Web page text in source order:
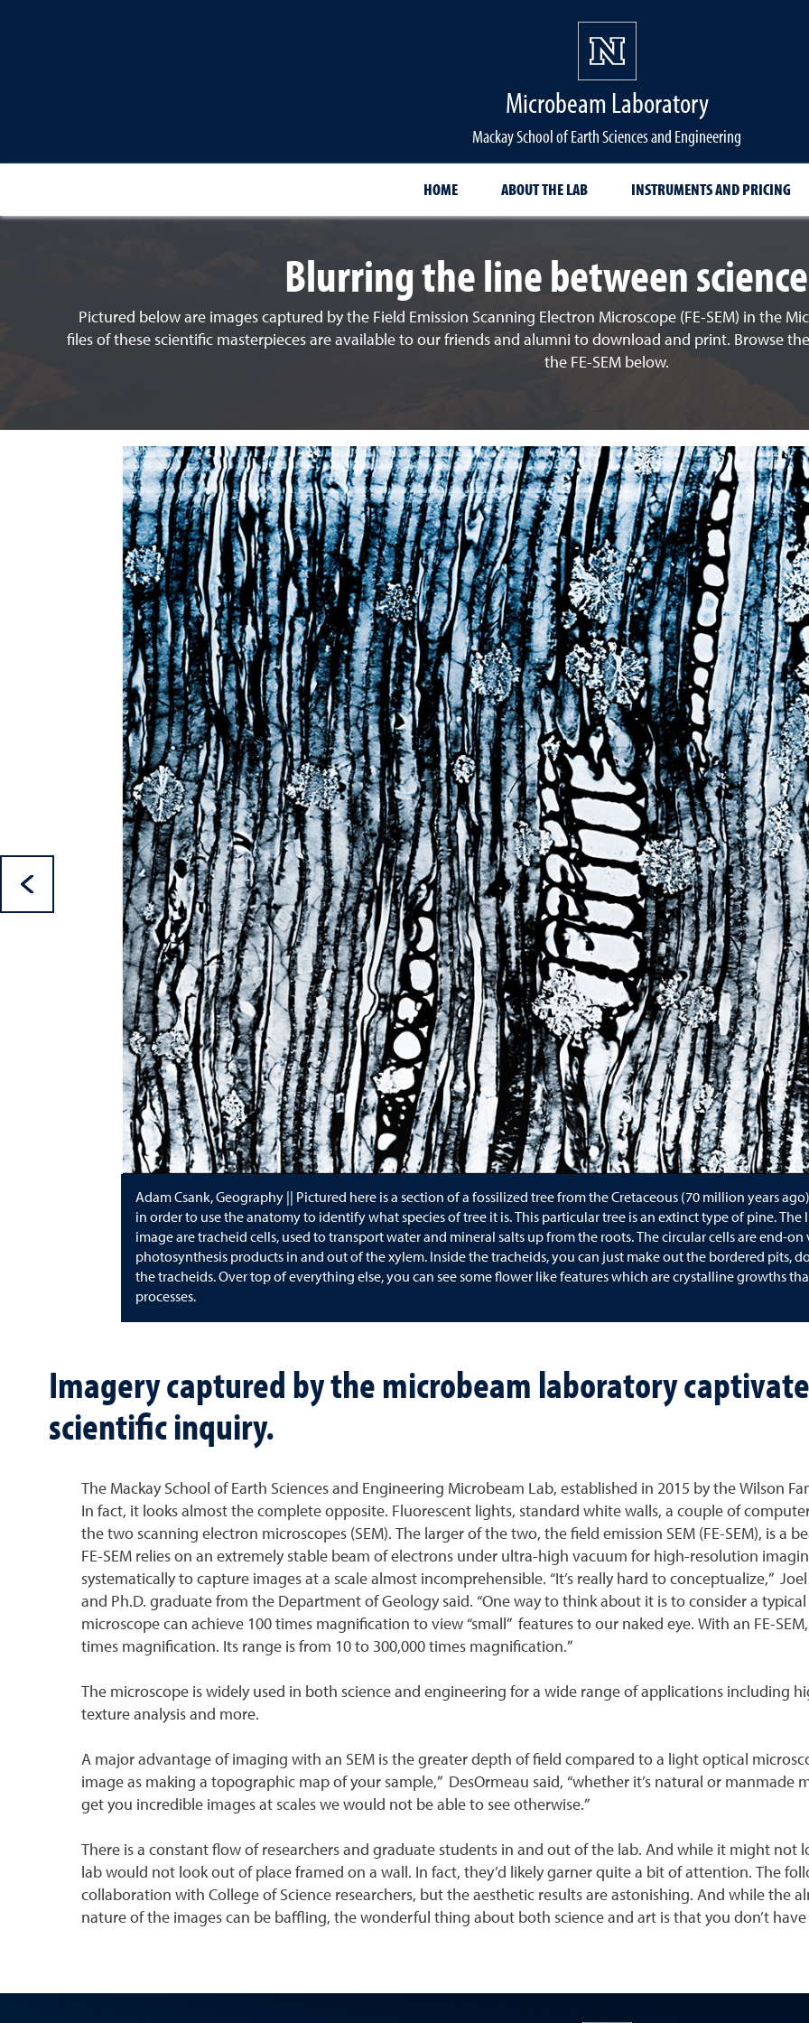
Microbeam Laboratory
Mackay School of Earth Sciences and Engineering
HOME ABOUT THE LAB INSTRUMENTS AND PRICING
Blurring the line between
Pictured below are images captured by the Field Emission Scanning Electron Microscope (FE-SEM) in the
files of these scientific masterpieces are available to our friends and alumni to download and print. Browse
the FE-SEM below.
Previous Slide
Adam Csank, Geography || Pictured here is a section of a fossilized tree from the Cretaceous (70 million years
in order to use the anatomy to identify what species of tree it is. This particular tree is an extinct type of pine.
image are tracheid cells, used to transport water and mineral salts up from the roots. The circular cells are end-on
photosynthesis products in and out of the xylem. Inside the tracheids, you can just make out the bordered pits,
the tracheids. Over top of everything else, you can see some flower like features which are crystalline growths
processes.
Imagery captured by the microbeam laboratory
scientific inquiry.
The Mackay School of Earth Sciences and Engineering Microbeam Lab, established in 2015 by the Wilson
In fact, it looks almost the complete opposite. Fluorescent lights, standard white walls, a couple of
the two scanning electron microscopes (SEM). The larger of the two, the field emission SEM (FE-SEM), is a
FE-SEM relies on an extremely stable beam of electrons under ultra-high vacuum for high-resolution
systematically to capture images at a scale almost incomprehensible. “It’s really hard to conceptualize,”
and Ph.D. graduate from the Department of Geology said. “One way to think about it is to consider a
microscope can achieve 100 times magnification to view “small” features to our naked eye. With an FE-
times magnification. Its range is from 10 to 300,000 times magnification.”
The microscope is widely used in both science and engineering for a wide range of applications including
texture analysis and more.
A major advantage of imaging with an SEM is the greater depth of field compared to a light optical
image as making a topographic map of your sample,” DesOrmeau said, “whether it’s natural or manmade
get you incredible images at scales we would not be able to see otherwise.”
There is a constant flow of researchers and graduate students in and out of the lab. And while it might not
lab would not look out of place framed on a wall. In fact, they’d likely garner quite a bit of attention. The
collaboration with College of Science researchers, but the aesthetic results are astonishing. And while the
nature of the images can be baffling, the wonderful thing about both science and art is that you don’t